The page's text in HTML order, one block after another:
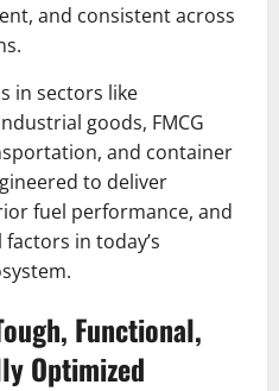
and consistent across
in sectors like
goods, FMCG
and container
to deliver
fuel performance, and
in today’s
Functional,
Optimized